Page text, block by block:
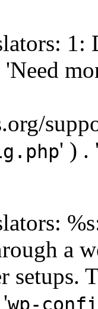
1:
' ) .
a
setups.
wp-